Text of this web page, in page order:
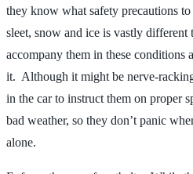
they know what safety precautions
sleet, snow and ice is vastly different
accompany them in these conditions
it. Although it might be nerve-
in the car to instruct them on proper
bad weather, so they don’t panic
alone.